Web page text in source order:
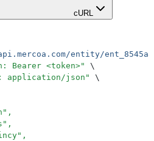
cURL
entity/
Bearer <token>"
\
application/json"
\